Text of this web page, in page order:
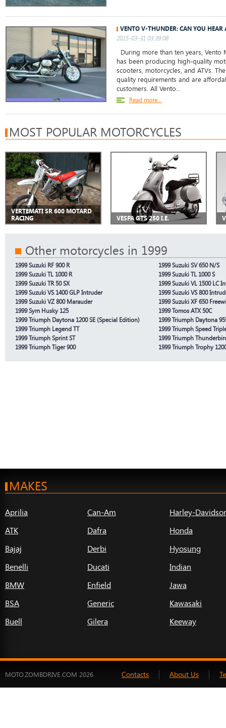
VENTO V-THUNDER: CAN YOU HEAR
2015-03-31 03:39:08
During more than ten years, Vento
has been producing high-quality
scooters, motorcycles, and ATVs.
quality requirements and are
customers. All Vento...
Read more...
MOST POPULAR MOTORCYCLES
VERTEMATI SR 600 MOTARD
RACING
VESPA GTS 250 I.E.
Other motorcycles in 1999
1999 Suzuki RF 900 R
1999 Suzuki SV 650 N/S
1999 Suzuki TL 1000 R
1999 Suzuki TL 1000 S
1999 Suzuki TR 50 SX
1999 Suzuki VL 1500 LC
1999 Suzuki VS 1400 GLP Intruder
1999 Suzuki VS 800
1999 Suzuki VZ 800 Marauder
1999 Suzuki XF 650
1999 Sym Husky 125
1999 Tomos ATX 50C
1999 Triumph Daytona 1200 SE (Special Edition)
1999 Triumph Daytona
1999 Triumph Legend TT
1999 Triumph Speed
1999 Triumph Sprint ST
1999 Triumph
1999 Triumph Tiger 900
1999 Triumph Trophy
MAKES
Aprilia
ATK
Bajaj
Benelli
BMW
BSA
Buell
Can-Am
Dafra
Derbi
Ducati
Enfield
Generic
Gilera
Harley-
Honda
Hyosung
Indian
Jawa
Kawasaki
Keeway
MOTO.ZOMBDRIVE.COM 2026 Contacts About Us